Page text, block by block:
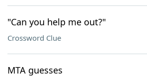
"Can you help me out?"
Crossword Clue
MTA guesses